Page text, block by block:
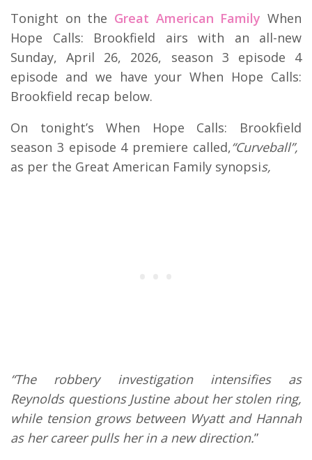
Tonight on the Great American Family When
Hope Calls: Brookfield airs with an all-new
Sunday, April 26, 2026, season 3 episode 4
episode and we have your When Hope Calls:
Brookfield recap below.
On tonight’s When Hope Calls: Brookfield
season 3 episode 4 premiere called,“Curveball”,
as per the Great American Family synopsis,
“The robbery investigation intensifies as
Reynolds questions Justine about her stolen ring,
while tension grows between Wyatt and Hannah
as her career pulls her in a new direction.”